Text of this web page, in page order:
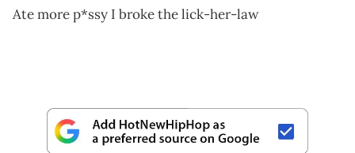
Ate more p*ssy I broke the lick-her-law